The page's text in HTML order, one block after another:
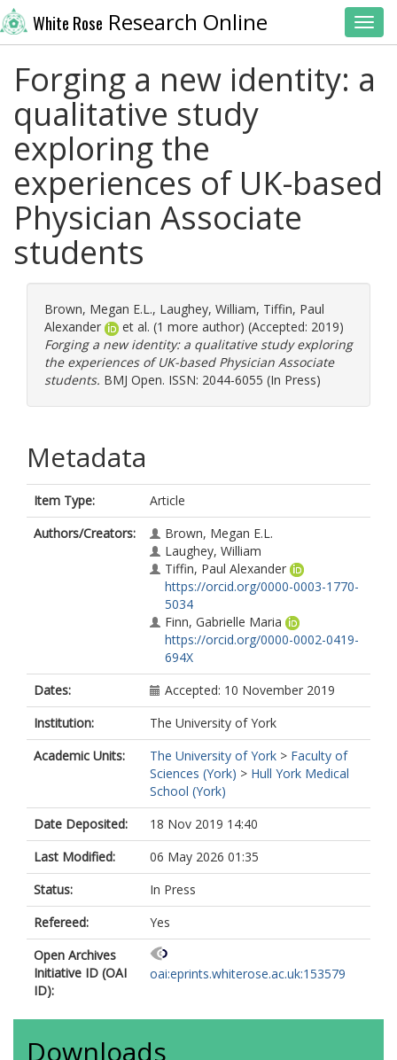
White Rose Research Online
Forging a new identity: a
qualitative study
exploring the
experiences of UK-based
Physician Associate
students
Brown, Megan E.L., Laughey, William, Tiffin, Paul
Alexander
et al. (1 more author) (Accepted: 2019)
Forging a new identity: a qualitative study exploring
the experiences of UK-based Physician Associate
students. BMJ Open. ISSN: 2044-6055 (In Press)
Metadata
Item Type:
Article
Authors/Creators:
Brown, Megan E.L.
Laughey, William
Tiffin, Paul Alexander
https://orcid.org/0000-0003-1770-
5034
Finn, Gabrielle Maria
https://orcid.org/0000-0002-0419-
694X
Dates:
Accepted: 10 November 2019
Institution:
The University of York
Academic Units:
The University of York > Faculty of
Sciences (York) > Hull York Medical
School (York)
Date Deposited:
18 Nov 2019 14:40
Last Modified:
06 May 2026 01:35
Status:
In Press
Refereed:
Yes
Open Archives
Initiative ID (OAI
ID):
oai:eprints.whiterose.ac.uk:153579
Downloads